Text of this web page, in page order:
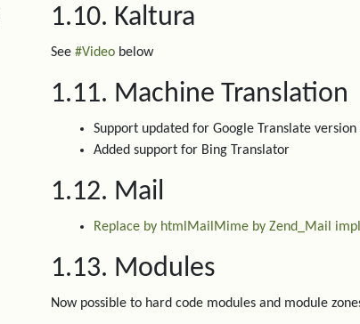
1.10. Kaltura
See #Video below
1.11. Machine Translation
Support updated for Google Translate
Added support for Bing Translator
1.12. Mail
Replace by htmlMailMime by Zend_Mail
1.13. Modules
Now possible to hard code modules and module